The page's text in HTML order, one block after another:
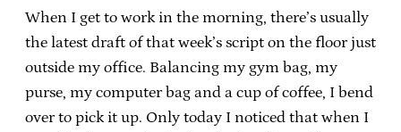
When I get to work in the morning, there’s usually
the latest draft of that week’s script on the floor just
outside my office. Balancing my gym bag, my
purse, my computer bag and a cup of coffee, I bend
over to pick it up. Only today I noticed that when I